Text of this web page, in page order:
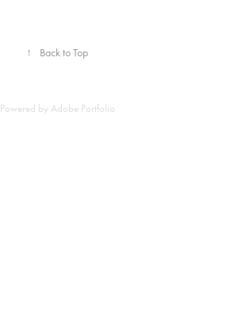
↑ Back to Top
Powered by Adobe Portfolio